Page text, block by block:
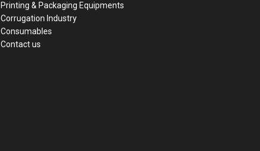
Printing & Packaging Equipments
Corrugation Industry
Consumables
Contact us